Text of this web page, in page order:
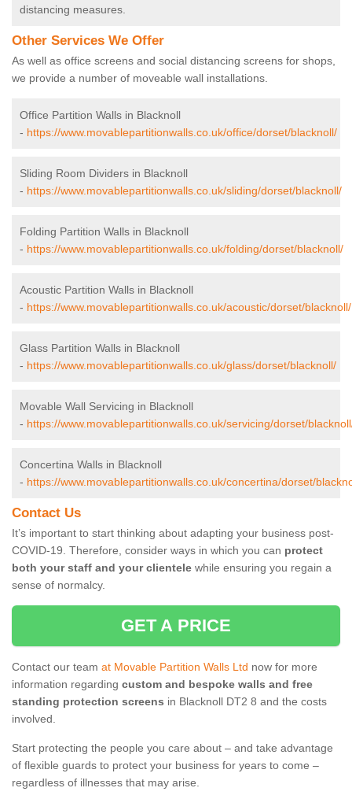
distancing measures.
Other Services We Offer
As well as office screens and social distancing screens for shops,
we provide a number of moveable wall installations.
Office Partition Walls in Blacknoll
- https://www.movablepartitionwalls.co.uk/office/dorset/blacknoll/
Sliding Room Dividers in Blacknoll
- https://www.movablepartitionwalls.co.uk/sliding/dorset/blacknoll/
Folding Partition Walls in Blacknoll
- https://www.movablepartitionwalls.co.uk/folding/dorset/blacknoll/
Acoustic Partition Walls in Blacknoll
- https://www.movablepartitionwalls.co.uk/acoustic/dorset/blacknoll/
Glass Partition Walls in Blacknoll
- https://www.movablepartitionwalls.co.uk/glass/dorset/blacknoll/
Movable Wall Servicing in Blacknoll
- https://www.movablepartitionwalls.co.uk/servicing/dorset/
Concertina Walls in Blacknoll
- https://www.movablepartitionwalls.co.uk/concertina/dorset/
Contact Us
It’s important to start thinking about adapting your business post-
COVID-19. Therefore, consider ways in which you can protect
both your staff and your clientele while ensuring you regain a
sense of normalcy.
GET A PRICE
Contact our team at Movable Partition Walls Ltd now for more
information regarding custom and bespoke walls and free
standing protection screens in Blacknoll DT2 8 and the costs
involved.
Start protecting the people you care about – and take advantage
of flexible guards to protect your business for years to come –
regardless of illnesses that may arise.